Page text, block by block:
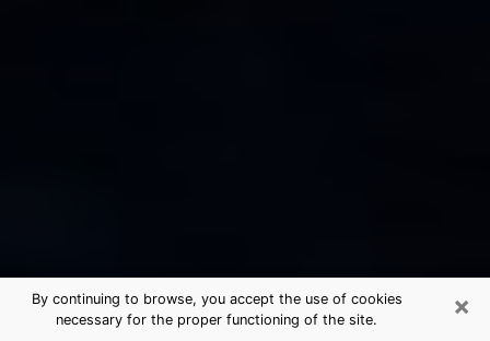
×
By continuing to browse, you accept the use of cookies
necessary for the proper functioning of the site.